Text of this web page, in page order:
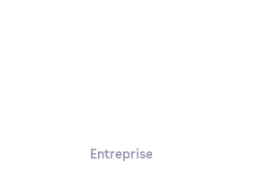
Entreprise